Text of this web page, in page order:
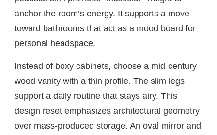
anchor the room’s energy. It supports a move
toward bathrooms that act as a mood board for
personal headspace.
Instead of boxy cabinets, choose a mid-century
wood vanity with a thin profile. The slim legs
support a daily routine that stays airy. This
design reset emphasizes architectural geometry
over mass-produced storage. An oval mirror and